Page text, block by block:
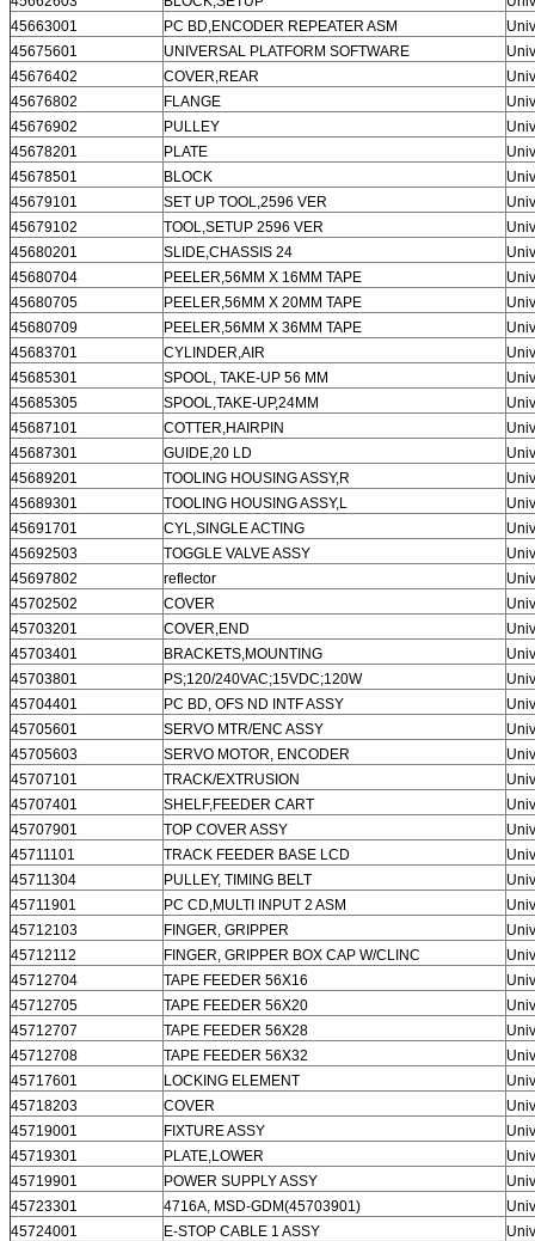
We will call you back soon!
SUBMIT
45663001
PC BD,ENCODER REPEATER ASM
45675601
UNIVERSAL PLATFORM SOFTWARE
45676402
COVER,REAR
45676802
FLANGE
45676902
PULLEY
45678201
PLATE
45678501
BLOCK
45679101
SET UP TOOL,2596 VER
45679102
TOOL,SETUP 2596 VER
45680201
SLIDE,CHASSIS 24
45680704
PEELER,56MM X 16MM TAPE
45680705
PEELER,56MM X 20MM TAPE
45680709
PEELER,56MM X 36MM TAPE
45683701
CYLINDER,AIR
45685301
SPOOL, TAKE-UP 56 MM
45685305
SPOOL,TAKE-UP,24MM
45687101
COTTER,HAIRPIN
45687301
GUIDE,20 LD
45689201
TOOLING HOUSING ASSY,R
45689301
TOOLING HOUSING ASSY,L
45691701
CYL,SINGLE ACTING
45692503
TOGGLE VALVE ASSY
45697802
reflector
45702502
COVER
45703201
COVER,END
45703401
BRACKETS,MOUNTING
45703801
PS;120/240VAC;15VDC;120W
45704401
PC BD, OFS ND INTF ASSY
45705601
SERVO MTR/ENC ASSY
45705603
SERVO MOTOR, ENCODER
45707101
TRACK/EXTRUSION
45707401
SHELF,FEEDER CART
45707901
TOP COVER ASSY
45711101
TRACK FEEDER BASE LCD
45711304
PULLEY, TIMING BELT
45711901
PC CD,MULTI INPUT 2 ASM
45712103
FINGER, GRIPPER
45712112
FINGER, GRIPPER BOX CAP W/CLINC
45712704
TAPE FEEDER 56X16
45712705
TAPE FEEDER 56X20
45712707
TAPE FEEDER 56X28
45712708
TAPE FEEDER 56X32
45717601
LOCKING ELEMENT
45718203
COVER
45719001
FIXTURE ASSY
45719301
PLATE,LOWER
45719901
POWER SUPPLY ASSY
45723301
4716A, MSD-GDM(45703901)
45724001
E-STOP CABLE 1 ASSY